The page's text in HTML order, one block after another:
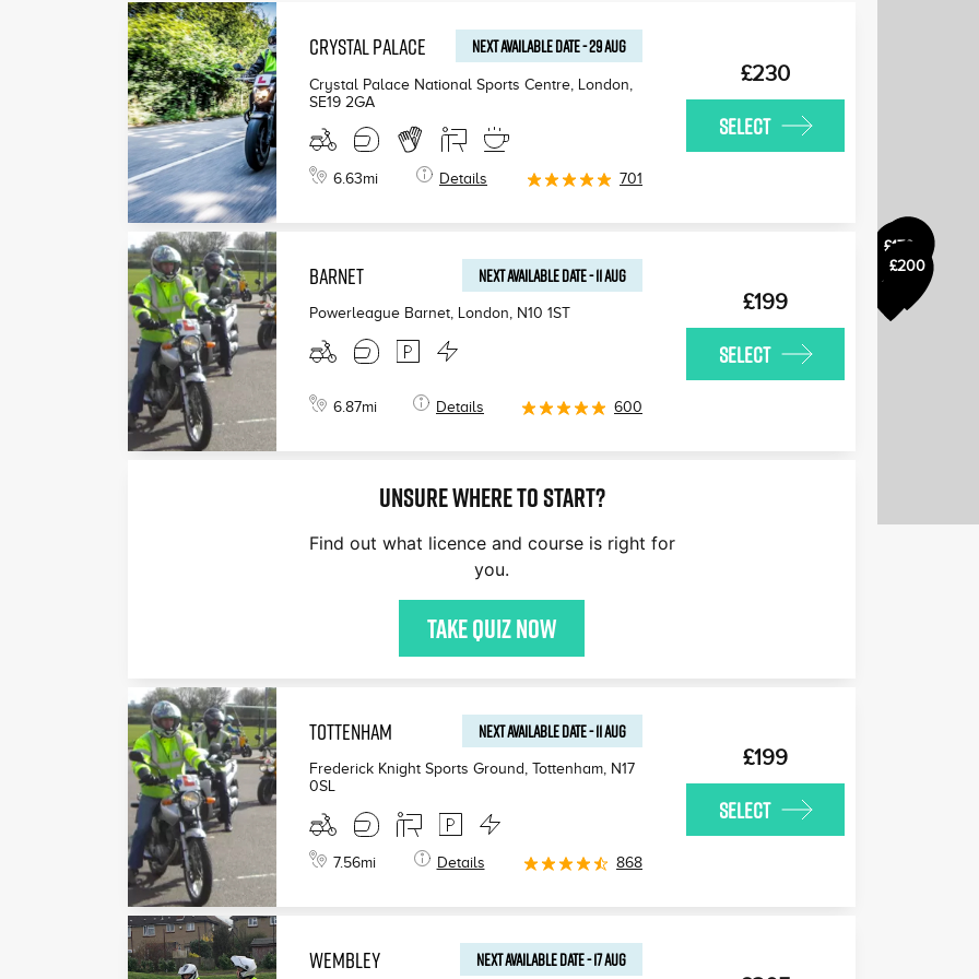
CRYSTAL PALACE NEXT AVAILABLEDATE-29 AUG
Crystal Palace National Sports Centre, London
SE19 2GA
6.63mi Details 701
£230
SELECT
BARNET NEXT AVAILABLEDATE-11 AUG
Powerleague Barnet, London, N10 1ST
6.87mi Details 600
£199
SELECT
Unsure where to start?
Find out what licence and course is right for
you.
Take quiz now
TOTTENHAM NEXT AVAILABLEDATE-11 AUG
Frederick Knight Sports Ground, Tottenham, N17
0SL
7.56mi Details 868
£199
SELECT
WEMBLEY NEXT AVAILABLEDATE-17 AUG
£170
£170
£170
£175
£170
£190
£200
£200